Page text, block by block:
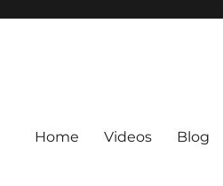
Home Videos Blog